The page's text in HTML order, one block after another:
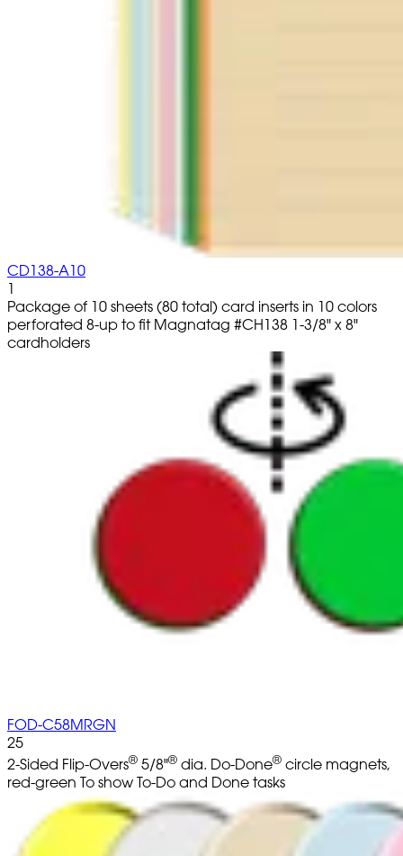
CD138-A10
1
Package of 10 sheets (80 total) card inserts in 10 colors
perforated 8-up to fit Magnatag #CH138 1-3/8" x 8"
cardholders
FOD-C58MRGN
25
2-Sided Flip-Overs® 5/8"® dia. Do-Done® circle magnets,
red-green To show To-Do and Done tasks